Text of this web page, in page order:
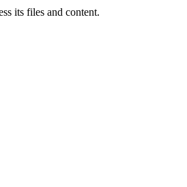
its files and content.